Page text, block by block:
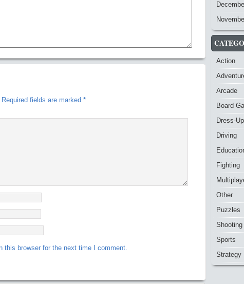
Required fields are marked *
this browser for the next time I comment.
Action
Arcade
Board
Dress-Up
Driving
Fighting
Other
Puzzles
Shooting
Sports
Strategy